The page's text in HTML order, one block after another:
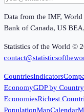
Data from the IMF,
Bank of Canada, US
Statistics of the World ©
CountriesIndicators
EconomyGDP by Country
EconomiesRichest
PopulationMapCalendar